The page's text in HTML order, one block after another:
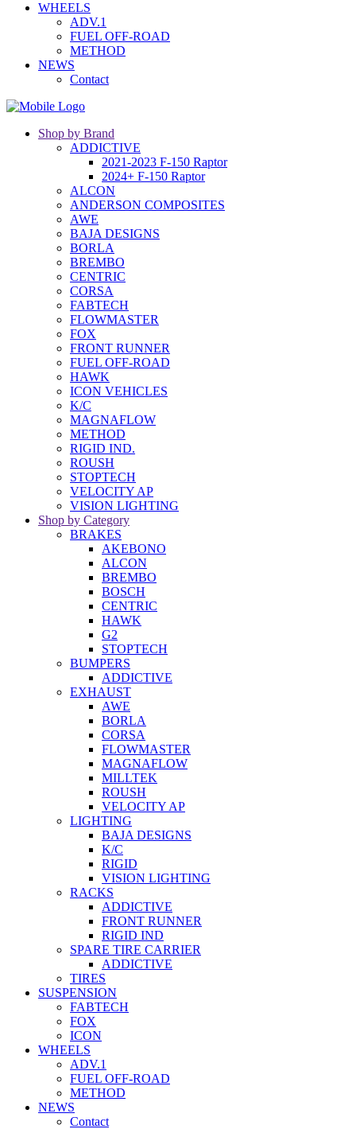
WHEELS
ADV.1
FUEL OFF-ROAD
METHOD
NEWS
Contact
Shop by Brand
ADDICTIVE
2021-2023 F-150 Raptor
2024+ F-150 Raptor
ALCON
ANDERSON COMPOSITES
AWE
BAJA DESIGNS
BORLA
BREMBO
CENTRIC
CORSA
FABTECH
FLOWMASTER
FOX
FRONT RUNNER
FUEL OFF-ROAD
HAWK
ICON VEHICLES
K/C
MAGNAFLOW
METHOD
RIGID IND.
ROUSH
STOPTECH
VELOCITY AP
VISION LIGHTING
Shop by Category
BRAKES
AKEBONO
ALCON
BREMBO
BOSCH
CENTRIC
HAWK
G2
STOPTECH
BUMPERS
ADDICTIVE
EXHAUST
AWE
BORLA
CORSA
FLOWMASTER
MAGNAFLOW
MILLTEK
ROUSH
VELOCITY AP
LIGHTING
BAJA DESIGNS
K/C
RIGID
VISION LIGHTING
RACKS
ADDICTIVE
FRONT RUNNER
RIGID IND
SPARE TIRE CARRIER
ADDICTIVE
TIRES
SUSPENSION
FABTECH
FOX
ICON
WHEELS
ADV.1
FUEL OFF-ROAD
METHOD
NEWS
Contact